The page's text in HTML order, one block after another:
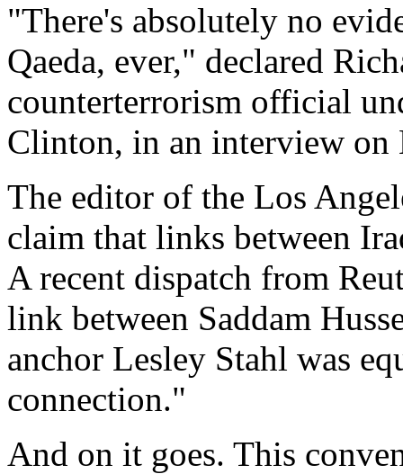
"There's absolutely no
Qaeda, ever," declared
counterterrorism official
Clinton, in an interview on
The editor of the Los
claim that links between
A recent dispatch from
link between Saddam
anchor Lesley Stahl was
connection."
And on it goes. This